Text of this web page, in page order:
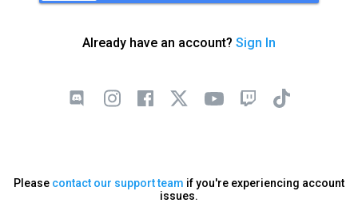
Already have an account? Sign In
Please contact our support team if you're experiencing account
issues.